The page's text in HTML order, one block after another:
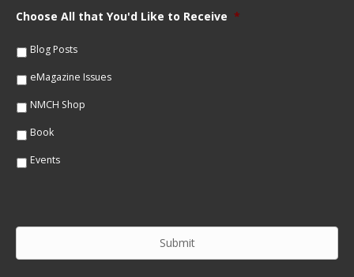
m
e
lChoose All that You'd Like to Receive *
Blog Posts
eMagazine Issues
NMCH Shop
Book
Events